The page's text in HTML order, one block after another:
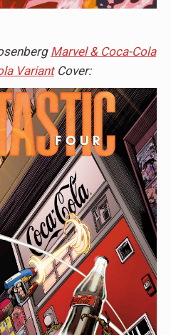
Marvel & Coca-Cola
VariantCover: